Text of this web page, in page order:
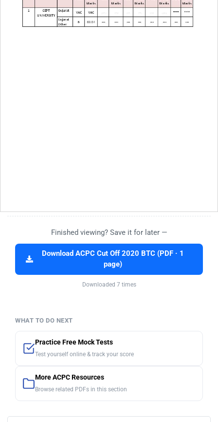
Finished viewing? Save it for later —
Download ACPC Cut Off 2020 BTC (PDF · 1
page)
Downloaded 7 times
WHAT TO DO NEXT
Practice Free Mock Tests
Test yourself online & track your score
More ACPC Resources
Browse related PDFs in this section